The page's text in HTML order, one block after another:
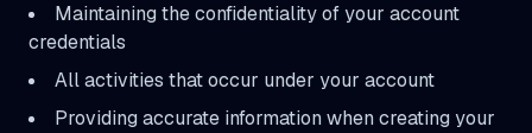
Maintaining the confidentiality of your account
credentials
All activities that occur under your account
Providing accurate information when creating your